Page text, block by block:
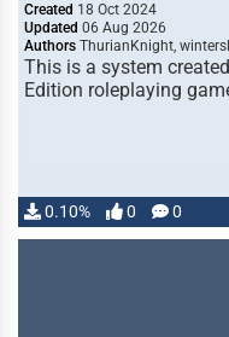
Created 18 Oct 2024
Updated 06 Aug 2026
Authors ThurianKnight,
This is a system
Edition roleplaying
0.10% 0 0